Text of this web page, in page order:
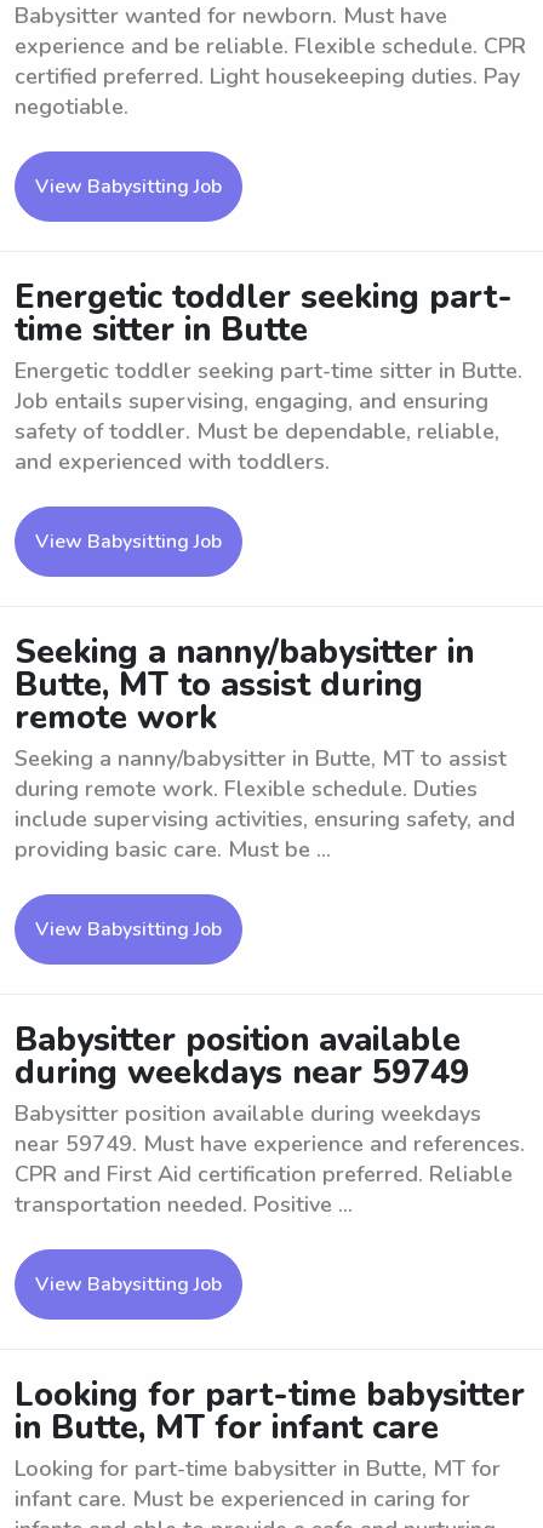
Babysitter wanted for newborn. Must have
experience and be reliable. Flexible schedule. CPR
certified preferred. Light housekeeping duties. Pay
negotiable.
View Babysitting Job
Energetic toddler seeking part-
time sitter in Butte
Energetic toddler seeking part-time sitter in Butte.
Job entails supervising, engaging, and ensuring
safety of toddler. Must be dependable, reliable,
and experienced with toddlers.
View Babysitting Job
Seeking a nanny/babysitter in
Butte, MT to assist during
remote work
Seeking a nanny/babysitter in Butte, MT to assist
during remote work. Flexible schedule. Duties
include supervising activities, ensuring safety, and
providing basic care. Must be ...
View Babysitting Job
Babysitter position available
during weekdays near 59749
Babysitter position available during weekdays
near 59749. Must have experience and references.
CPR and First Aid certification preferred. Reliable
transportation needed. Positive ...
View Babysitting Job
Looking for part-time babysitter
in Butte, MT for infant care
Looking for part-time babysitter in Butte, MT for
infant care. Must be experienced in caring for